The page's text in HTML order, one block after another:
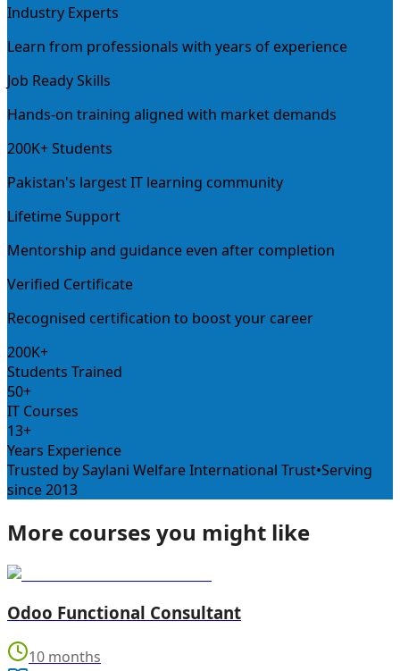
Industry Experts
Learn from professionals with years of experience
Job Ready Skills
Hands-on training aligned with market demands
200K+ Students
Pakistan's largest IT learning community
Lifetime Support
Mentorship and guidance even after completion
Verified Certificate
Recognised certification to boost your career
200K+
Students Trained
50+
IT Courses
13+
Years Experience
Trusted by Saylani Welfare International Trust•Serving
since 2013
More courses you might like
Odoo Functional Consultant
10 months